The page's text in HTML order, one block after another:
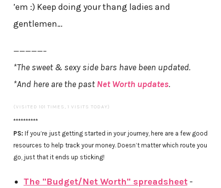
’em :) Keep doing your thang ladies and
gentlemen…
—————–
*The sweet & sexy side bars have been updated.
*And here are the pastNet Worth updates.
(VISITED 101 TIMES, 1 VISITS TODAY)
**********
PS: If you’re just getting started in your journey, here are a few good
resources to help track your money. Doesn’t matter which route you
go, just that it ends up sticking!
The "Budget/Net Worth" spreadsheet-